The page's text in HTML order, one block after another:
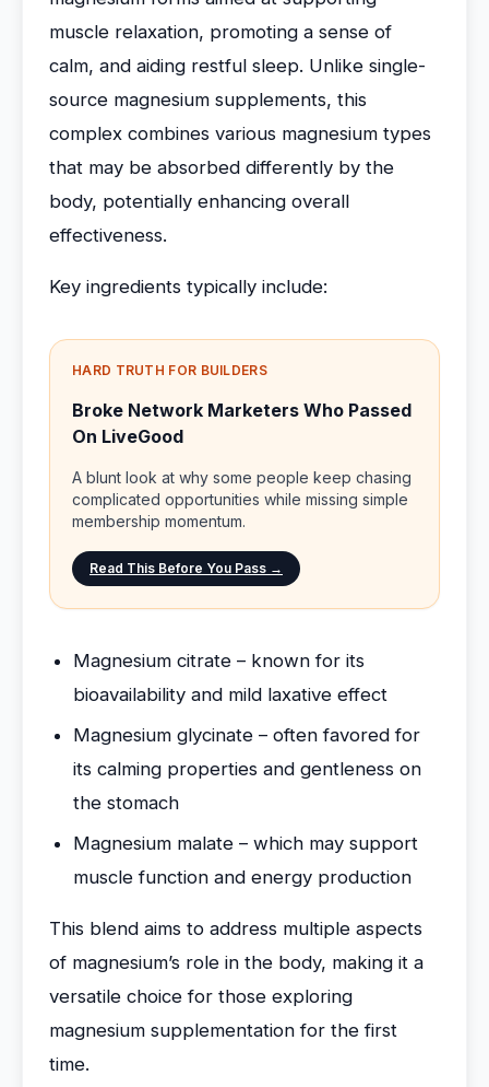
muscle relaxation, promoting a sense of
calm, and aiding restful sleep. Unlike single-
source magnesium supplements, this
complex combines various magnesium types
that may be absorbed differently by the
body, potentially enhancing overall
effectiveness.
Key ingredients typically include:
HARD TRUTH FOR BUILDERS
Broke Network Marketers Who Passed
On LiveGood
A blunt look at why some people keep chasing
complicated opportunities while missing simple
membership momentum.
Read This Before You Pass →
Magnesium citrate – known for its
bioavailability and mild laxative effect
Magnesium glycinate – often favored for
its calming properties and gentleness on
the stomach
Magnesium malate – which may support
muscle function and energy production
This blend aims to address multiple aspects
of magnesium’s role in the body, making it a
versatile choice for those exploring
magnesium supplementation for the first
time.